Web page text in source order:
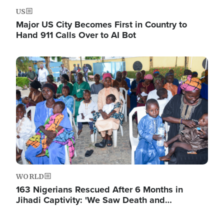
US
Major US City Becomes First in Country to
Hand 911 Calls Over to AI Bot
Image
WORLD
163 Nigerians Rescued After 6 Months in
Jihadi Captivity: 'We Saw Death and…